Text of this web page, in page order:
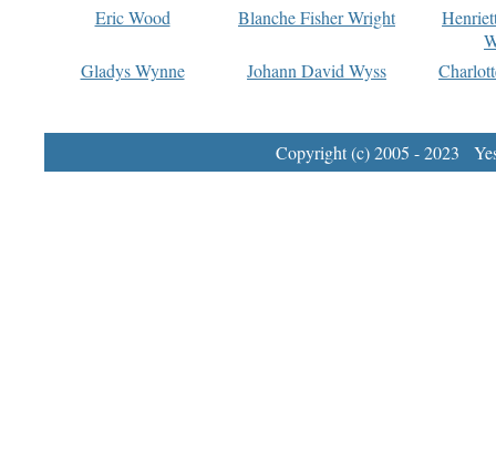
Eric Wood
Blanche Fisher Wright
Gladys Wynne
Johann David Wyss
Copyright (c) 2005 - 2023